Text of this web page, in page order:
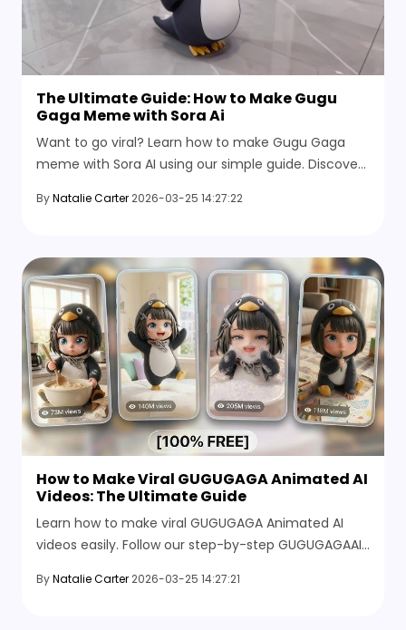
The Ultimate Guide: How to Make Gugu
Gaga Meme with Sora Ai
Want to go viral? Learn how to make Gugu Gaga
meme with Sora AI using our simple guide. Discover
tricks.
ByNatalie Carter 2026-03-25 14:27:22
How to Make Viral GUGUGAGA Animated AI
Videos: The Ultimate Guide
Learn how to make viral GUGUGAGA Animated AI
videos easily. Follow our step-by-step GUGUGAGAAI
gets views.
ByNatalie Carter 2026-03-25 14:27:21